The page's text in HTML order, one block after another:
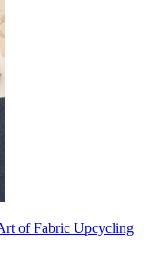
of Fabric Upcycling